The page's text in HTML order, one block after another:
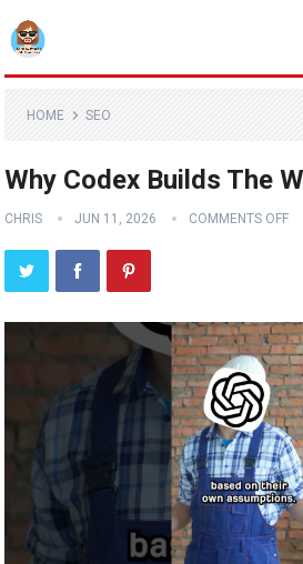
HOME SEO
Why Codex Builds The
CHRIS JUN 11, 2026 COMMENTS OFF